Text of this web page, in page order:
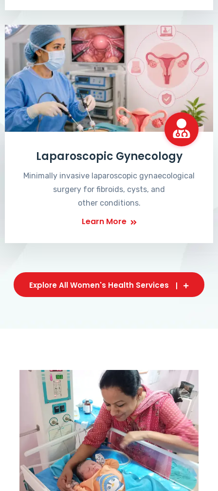
Laparoscopic Gynecology
Minimally invasive laparoscopic gynaecological
surgery for fibroids, cysts, and
other conditions.
Learn More
Explore All Women's Health Services